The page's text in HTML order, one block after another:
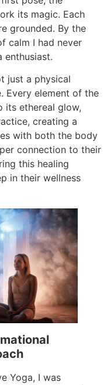
its magic. Each
grounded. By the
calm I had never
enthusiast.
just a physical
Every element of the
its ethereal glow,
creating a
with both the body
connection to their
this healing
in their wellness
Yoga, I was